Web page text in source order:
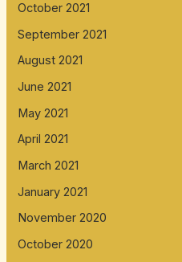
October 2021
September 2021
August 2021
June 2021
May 2021
April 2021
March 2021
January 2021
November 2020
October 2020